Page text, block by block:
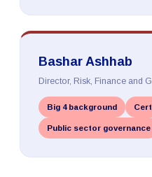
Bashar Ashhab
Director, Risk, Finance and
Big 4 background
Public sector governance